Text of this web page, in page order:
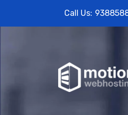
Call Us: